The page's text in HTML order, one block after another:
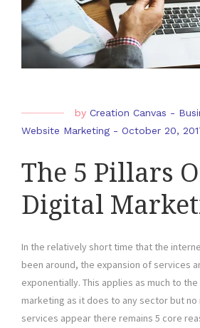
by Creation Canvas -
Website Marketing - October 20,
The 5 Pillars
Digital
In the relatively short time that the
been around, the expansion of services
exponentially. This applies as much to
marketing as it does to any sector but
services appear there remains 5 core